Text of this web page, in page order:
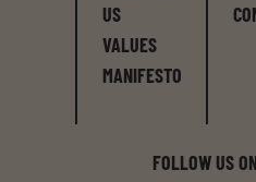
US
VALUES
MANIFESTO
FOLLOW US